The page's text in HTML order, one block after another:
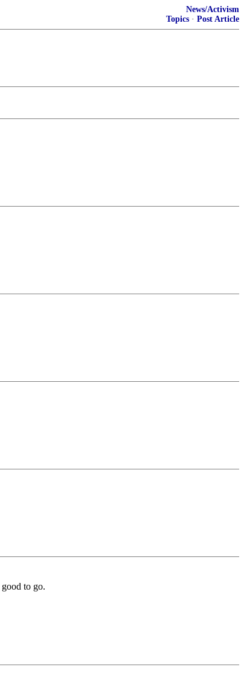
News/Activism
Topics · Post Article
to go.